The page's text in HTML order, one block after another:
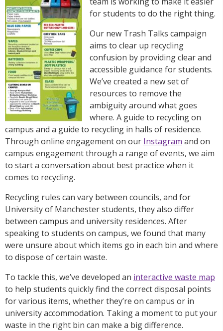
for students to do the right thing.
Our new Trash Talks campaign
aims to clear up recycling
confusion by providing clear and
accessible guidance for students.
We’ve created a new set of
resources to remove the
ambiguity around what goes
where. A guide to recycling on
campus and a guide to recycling in halls of residence.
Through online engagement on our Instagram and on
campus engagement through a range of events, we aim
to start a conversation about best practice when it
comes to recycling.
Recycling rules can vary between councils, and for
University of Manchester students, they also differ
between campus and university residences. After
speaking to students on campus, we found that many
were unsure about which items go in each bin and where
to dispose of certain waste.
To tackle this, we’ve developed an interactive waste map
to help students quickly find the correct disposal points
for various items, whether they’re on campus or in
university accommodation. Taking a moment to put your
waste in the right bin can make a big difference.